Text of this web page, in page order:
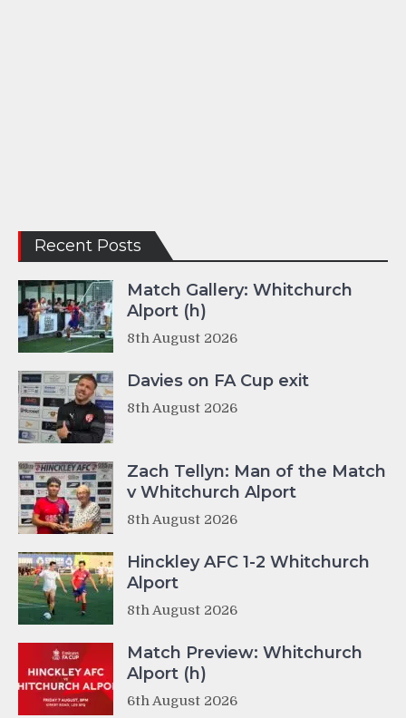
Recent Posts
Match Gallery: Whitchurch
Alport (h)
8th August 2026
Davies on FA Cup exit
8th August 2026
Zach Tellyn: Man of the Match
v Whitchurch Alport
8th August 2026
Hinckley AFC 1-2 Whitchurch
Alport
8th August 2026
Match Preview: Whitchurch
Alport (h)
6th August 2026